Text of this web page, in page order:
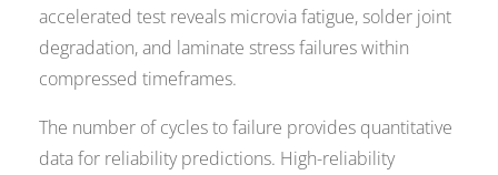
accelerated test reveals microvia fatigue, solder joint
degradation, and laminate stress failures within
compressed timeframes.
The number of cycles to failure provides quantitative
data for reliability predictions. High-reliability